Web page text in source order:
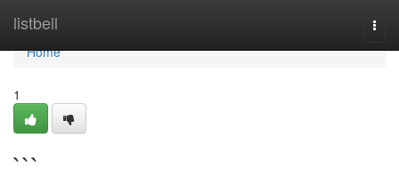
listbell
Home
Home
1
```